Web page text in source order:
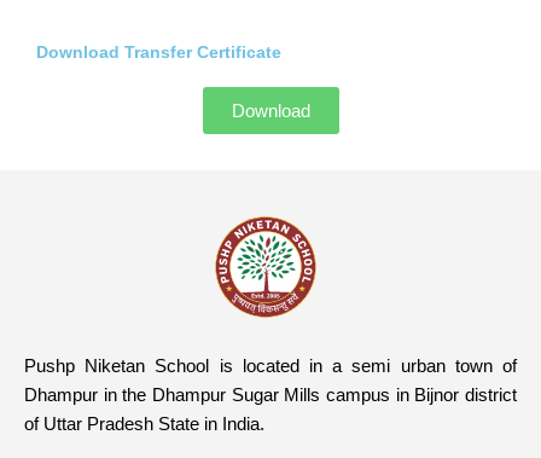
Download Transfer Certificate
Download
Pushp Niketan School is located in a semi urban town of
Dhampur in the Dhampur Sugar Mills campus in Bijnor district
of Uttar Pradesh State in India.